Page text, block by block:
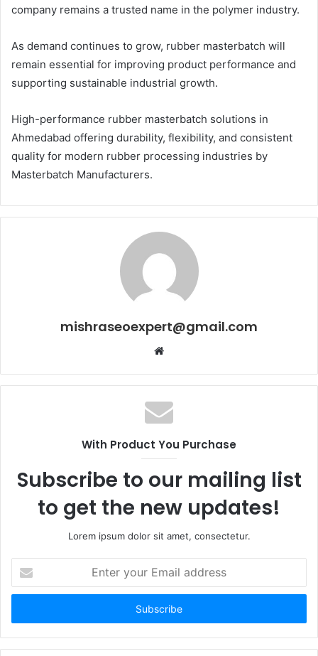
company remains a trusted name in the polymer industry.
As demand continues to grow, rubber masterbatch will
remain essential for improving product performance and
supporting sustainable industrial growth.
High-performance rubber masterbatch solutions in
Ahmedabad offering durability, flexibility, and consistent
quality for modern rubber processing industries by
Masterbatch Manufacturers.
mishraseoexpert@gmail.com
Website
With Product You Purchase
Subscribe to our mailing list
to get the new updates!
Lorem ipsum dolor sit amet, consectetur.
your
Email